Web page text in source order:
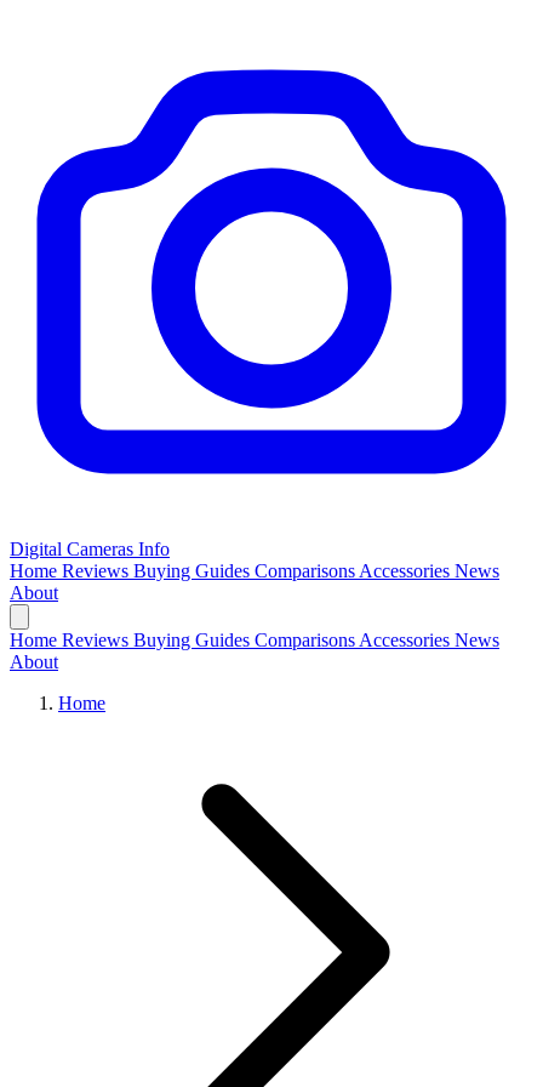
Digital Cameras Info
Home Reviews Buying Guides Comparisons Accessories News
About
Home Reviews Buying Guides Comparisons Accessories News
About
Home